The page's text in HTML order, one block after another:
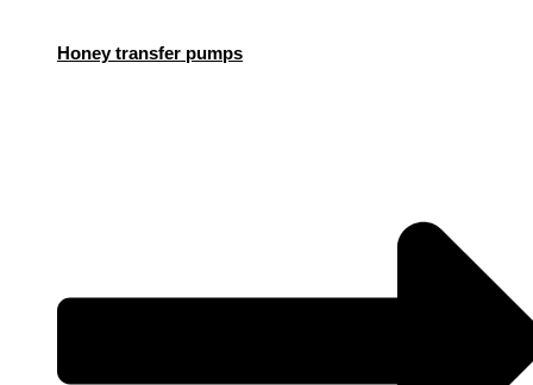
Honey transfer pumps